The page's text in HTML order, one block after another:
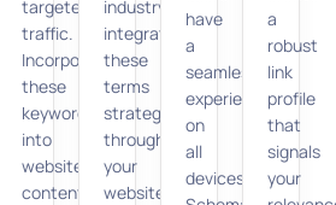
targeted
traffic.
Incorporating
these
keywords
into
website
content,
industry,
integrating
these
terms
strategically
throughout
your
website
have
a
seamless
experience
on
all
devices.
a
robust
link
profile
that
signals
your